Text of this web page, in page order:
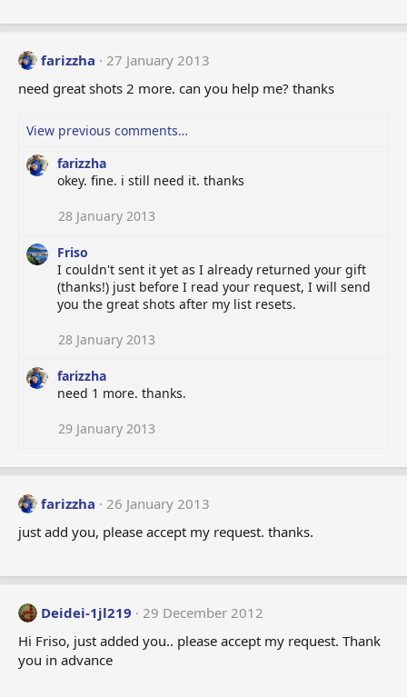
farizzha
27 January 2013
need great shots 2 more. can you help me? thanks
View previous comments…
farizzha
okey. fine. i still need it. thanks
28 January 2013
Friso
I couldn't sent it yet as I already returned your gift
(thanks!) just before I read your request, I will send
you the great shots after my list resets.
28 January 2013
farizzha
need 1 more. thanks.
29 January 2013
farizzha
26 January 2013
just add you, please accept my request. thanks.
Deidei-1jl219
29 December 2012
Hi Friso, just added you.. please accept my request. Thank
you in advance